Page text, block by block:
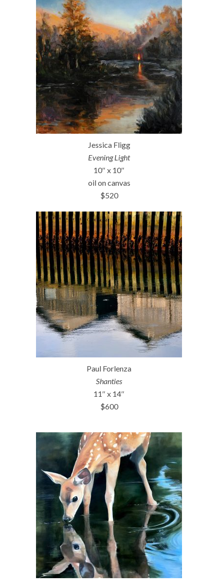
Jessica Fligg
Evening Light
10″ x 10″
oil on canvas
$520
Paul Forlenza
Shanties
11″ x 14″
$600